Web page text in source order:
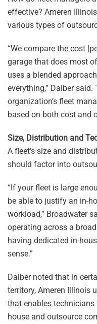
effective? Ameren
various types of
“We compare the cost
garage that does most
uses a blended
everything,” Daiber
organization’s fleet
based on both cost and
Size, Distribution and
A fleet’s size and
should factor into
“If your fleet is large
be able to justify an in-
workload,” Broadwater
operating across a
having dedicated in-
sense.”
Daiber noted that in
territory, Ameren Illinois
that enables
house and outsource